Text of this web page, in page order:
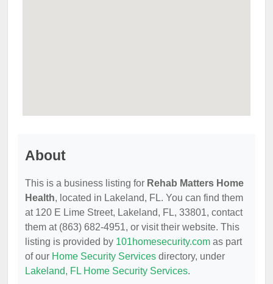
About
This is a business listing for Rehab Matters Home
Health, located in Lakeland, FL. You can find them
at 120 E Lime Street, Lakeland, FL, 33801, contact
them at (863) 682-4951, or visit their website. This
listing is provided by 101homesecurity.com as part
of our Home Security Services directory, under
Lakeland, FL Home Security Services.